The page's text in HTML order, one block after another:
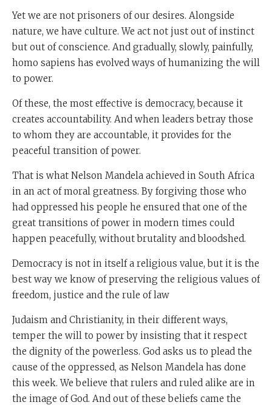
Yet we are not prisoners of our desires. Alongside
nature, we have culture. We act not just out of instinct
but out of conscience. And gradually, slowly, painfully,
homo sapiens has evolved ways of humanizing the will
to power.
Of these, the most effective is democracy, because it
creates accountability. And when leaders betray those
to whom they are accountable, it provides for the
peaceful transition of power.
That is what Nelson Mandela achieved in South Africa
in an act of moral greatness. By forgiving those who
had oppressed his people he ensured that one of the
great transitions of power in modern times could
happen peacefully, without brutality and bloodshed.
Democracy is not in itself a religious value, but it is the
best way we know of preserving the religious values of
freedom, justice and the rule of law
Judaism and Christianity, in their different ways,
temper the will to power by insisting that it respect
the dignity of the powerless. God asks us to plead the
cause of the oppressed, as Nelson Mandela has done
this week. We believe that rulers and ruled alike are in
the image of God. And out of these beliefs came the